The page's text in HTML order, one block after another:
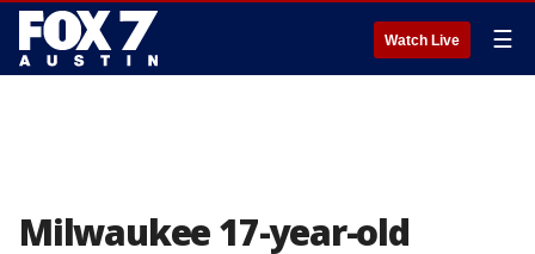
Watch Live ☰
Milwaukee 17-year-old